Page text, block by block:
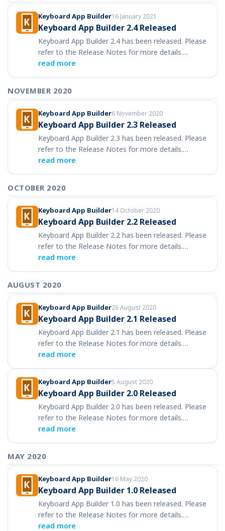
Keyboard App Builder16 January 2021
Keyboard App Builder 2.4 Released
Keyboard App Builder 2.4 has been released. Please
refer to the Release Notes for more details.…
read more
NOVEMBER 2020
Keyboard App Builder6 November 2020
Keyboard App Builder 2.3 Released
Keyboard App Builder 2.3 has been released. Please
refer to the Release Notes for more details.…
read more
OCTOBER 2020
Keyboard App Builder14 October 2020
Keyboard App Builder 2.2 Released
Keyboard App Builder 2.2 has been released. Please
refer to the Release Notes for more details.…
read more
AUGUST 2020
Keyboard App Builder26 August 2020
Keyboard App Builder 2.1 Released
Keyboard App Builder 2.1 has been released. Please
refer to the Release Notes for more details.…
read more
Keyboard App Builder5 August 2020
Keyboard App Builder 2.0 Released
Keyboard App Builder 2.0 has been released. Please
refer to the Release Notes for more details.…
read more
MAY 2020
Keyboard App Builder16 May 2020
Keyboard App Builder 1.0 Released
Keyboard App Builder 1.0 has been released. Please
refer to the Release Notes for more details.…
read more